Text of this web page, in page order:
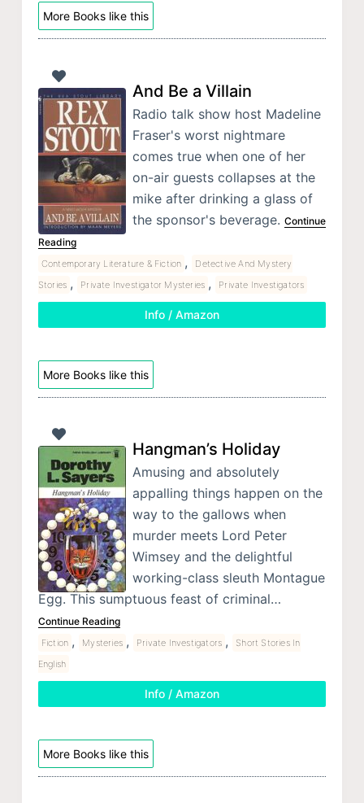
More Books like this
And Be a Villain
Radio talk show host Madeline
Fraser's worst nightmare
comes true when one of her
on-air guests collapses at the
mike after drinking a glass of
the sponsor's beverage. Continue
Reading
Contemporary Literature & Fiction ,
Detective And Mystery
Stories , Private Investigator Mysteries , Private Investigators
Info / Amazon
More Books like this
Hangman’s Holiday
Amusing and absolutely
appalling things happen on the
way to the gallows when
murder meets Lord Peter
Wimsey and the delightful
working-class sleuth Montague
Egg. This sumptuous feast of criminal…
Continue Reading
Fiction , Mysteries , Private Investigators ,
Short Stories In
English
Info / Amazon
More Books like this